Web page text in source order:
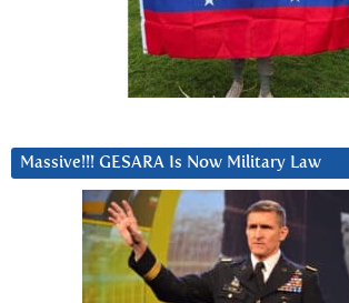
Massive!!! GESARA Is Now Military Law